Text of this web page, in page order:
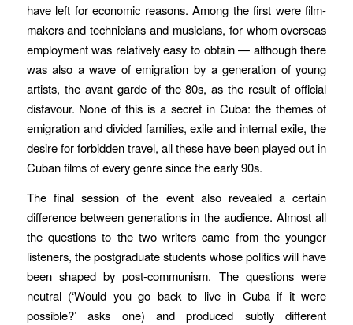
have left for economic reasons. Among the first were film-
makers and technicians and musicians, for whom overseas
employment was relatively easy to obtain — although there
was also a wave of emigration by a generation of young
artists, the avant garde of the 80s, as the result of official
disfavour. None of this is a secret in Cuba: the themes of
emigration and divided families, exile and internal exile, the
desire for forbidden travel, all these have been played out in
Cuban films of every genre since the early 90s.
The final session of the event also revealed a certain
difference between generations in the audience. Almost all
the questions to the two writers came from the younger
listeners, the postgraduate students whose politics will have
been shaped by post-communism. The questions were
neutral (‘Would you go back to live in Cuba if it were
possible?’ asks one) and produced subtly different